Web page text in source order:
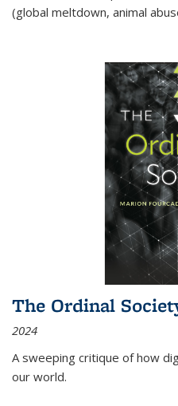
(global meltdown, animal
The Ordinal
2024
A sweeping critique of how
our world.